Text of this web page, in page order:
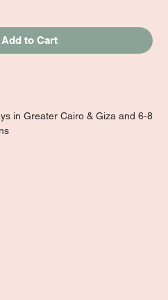
Add to Cart
in Greater Cairo & Giza and 6-8